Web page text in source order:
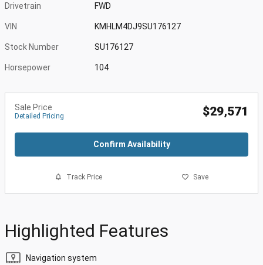
Drivetrain FWD
VIN KMHLM4DJ9SU176127
Stock Number SU176127
Horsepower 104
Sale Price
Detailed Pricing $29,571
Confirm Availability
Track Price Save
Highlighted Features
Navigation system